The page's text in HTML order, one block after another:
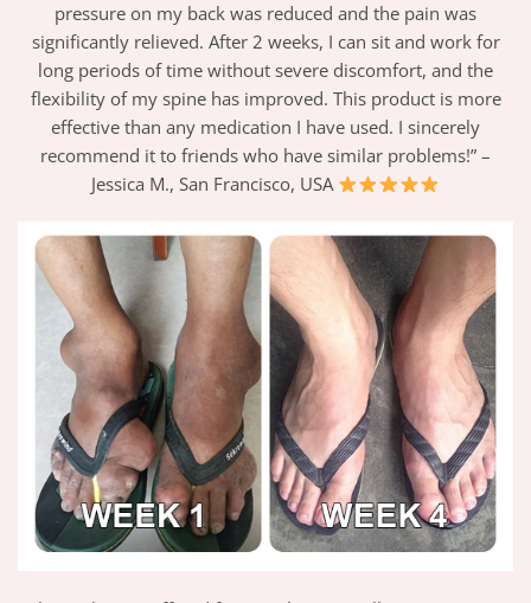
pressure on my back was reduced and the pain was
significantly relieved. After 2 weeks, I can sit and work for
long periods of time without severe discomfort, and the
flexibility of my spine has improved. This product is more
effective than any medication I have used. I sincerely
recommend it to friends who have similar problems!” –
Jessica M., San Francisco, USA